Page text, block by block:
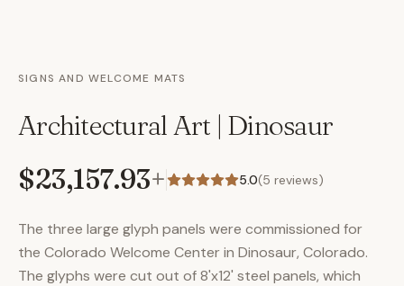
SIGNS AND WELCOME MATS
Architectural Art | Dinosaur
$23,157.93+ 5.0(5 reviews)
The three large glyph panels were commissioned for
the Colorado Welcome Center in Dinosaur, Colorado.
The glyphs were cut out of 8'x12' steel panels, which